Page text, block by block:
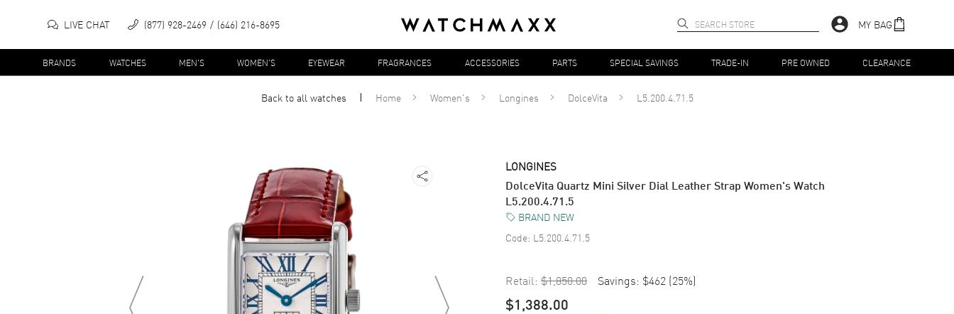
LIVE CHAT (877) 928-2469 (646) 216-8695 MY BAG
BRANDS WATCHES MEN'S WOMEN'S EYEWEAR FRAGRANCES ACCESSORIES PARTS SPECIAL SAVINGS TRADE-IN PRE OWNED CLEARANCE
Back to allwatches Home Women's Longines DolceVita L5.200.4.71.5
LONGINES
DolceVita Quartz Mini Silver Dial Leather Strap Women's Watch
L5.200.4.71.5
BRAND NEW
Code: L5.200.4.71.5
Retail: $1,850.00 Savings: $462 (25%)
$1,388.00